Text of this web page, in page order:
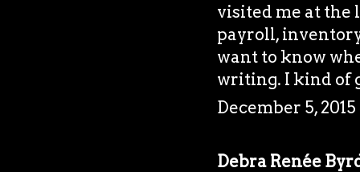
visited me at the
payroll,
want to know
writing. I kind of
December 5, 2015
Debra Renée